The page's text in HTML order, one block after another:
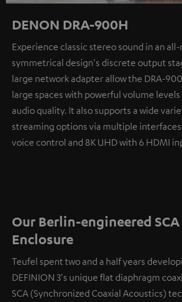
DENON DRA-900H
Experience classic stereo sound in an all-
symmetrical design's discrete output
large network adapter allow the DRA-
large spaces with powerful volume
audio quality. It also supports a wide
streaming options via multiple
voice control and 8K UHD with 6 HDMI
Our Berlin-engineered
Enclosure
Teufel spent two and a half years
DEFINION 3's unique flat diaphragm
SCA (Synchronized Coaxial Acoustics)